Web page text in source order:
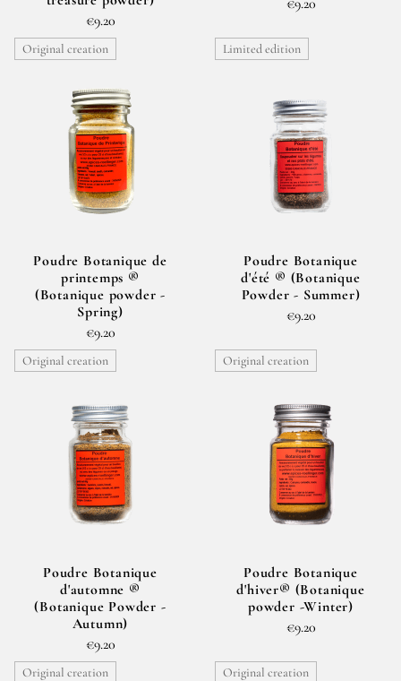
€9.20
Original creation
Poudre Botanique de
printemps ®
(Botanique powder -
Spring)
€9.20
Limited edition
Poudre Botanique
d'été ® (Botanique
Powder - Summer)
€9.20
Original creation
Poudre Botanique
d'automne ®
(Botanique Powder -
Autumn)
€9.20
Original creation
Poudre Botanique
d'hiver® (Botanique
powder -Winter)
€9.20
Original creation Original creation